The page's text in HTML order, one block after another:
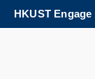
HKUST Engage